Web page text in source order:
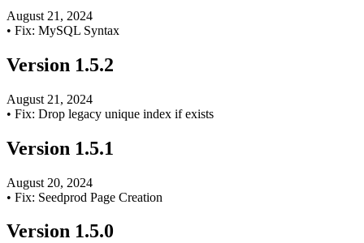
August 21, 2024
• Fix: MySQL Syntax
Version 1.5.2
August 21, 2024
• Fix: Drop legacy unique index if exists
Version 1.5.1
August 20, 2024
• Fix: Seedprod Page Creation
Version 1.5.0